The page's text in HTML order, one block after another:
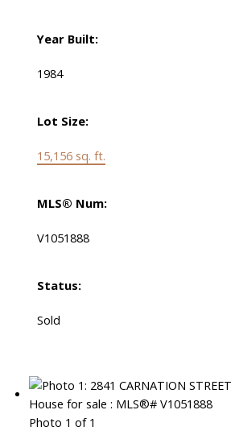
Year Built:
1984
Lot Size:
15,156 sq. ft.
MLS® Num:
V1051888
Status:
Sold
Photo 1 of 1